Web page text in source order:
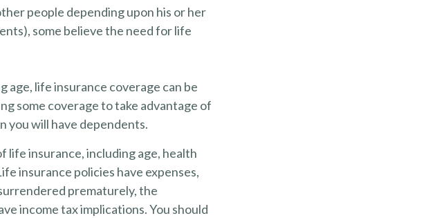
people depending upon his or her
some believe the need for life
age, life insurance coverage can be
some coverage to take advantage of
you will have dependents.
life insurance, including age, health
insurance policies have expenses,
prematurely, the
income tax implications. You should